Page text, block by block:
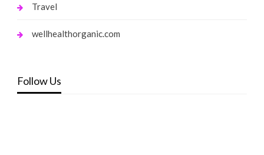
Travel
wellhealthorganic.com
Follow Us